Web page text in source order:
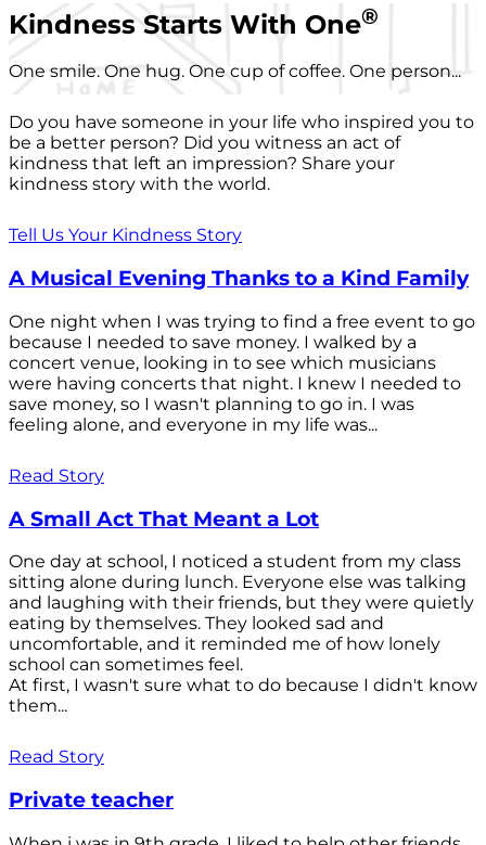
Kindness Starts With One®
One smile. One hug. One cup of coffee. One person...
Do you have someone in your life who inspired you to
be a better person? Did you witness an act of
kindness that left an impression? Share your
kindness story with the world.
Tell Us Your Kindness Story
A Musical Evening Thanks to a Kind Family
One night when I was trying to find a free event to go
because I needed to save money. I walked by a
concert venue, looking in to see which musicians
were having concerts that night. I knew I needed to
save money, so I wasn't planning to go in. I was
feeling alone, and everyone in my life was...
Read Story
A Small Act That Meant a Lot
One day at school, I noticed a student from my class
sitting alone during lunch. Everyone else was talking
and laughing with their friends, but they were quietly
eating by themselves. They looked sad and
uncomfortable, and it reminded me of how lonely
school can sometimes feel.
At first, I wasn't sure what to do because I didn't know
them...
Read Story
Private teacher